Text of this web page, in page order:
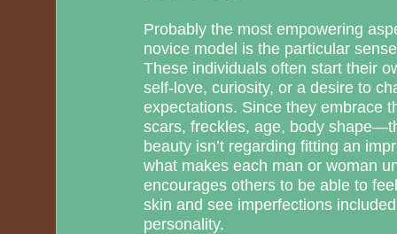
Probably the most empowering
novice model is the particular
These individuals often start their
self-love, curiosity, or a desire to
expectations. Since they embrace
scars, freckles, age, body
beauty isn’t regarding fitting an
what makes each man or woman
encourages others to be able to
skin and see imperfections
personality.